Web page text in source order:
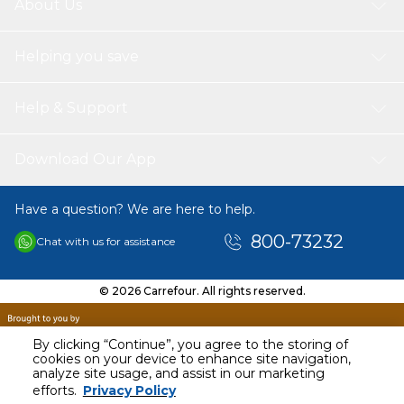
By clicking “Continue”, you agree to the storing of
cookies on your device to enhance site navigation,
analyze site usage, and assist in our marketing
efforts. Privacy Policy
AED 100.00
Including VAT
Have a question? We are here to help.
Chat with us for assistance 800-73232
© 2026 Carrefour. All rights reserved.